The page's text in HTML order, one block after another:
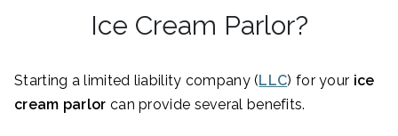
Ice Cream Parlor?
Starting a limited liability company (LLC) for your ice
cream parlor can provide several benefits.